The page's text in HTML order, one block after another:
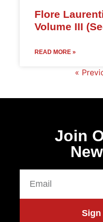
Flore
Volume III
READ MORE »
«
Join
Sign